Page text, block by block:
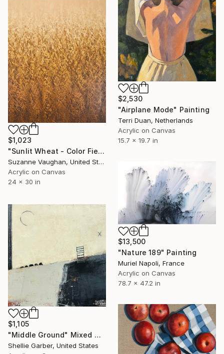
$2,530
"Airplane Mode" Painting
Terri Duan, Netherlands
Acrylic on Canvas
15.7 x 19.7 in
$1,023
"Sunlit Wheat - Color Field Abstract" Painting
Suzanne Vaughan, United States
Acrylic on Canvas
24 x 30 in
$13,500
"Nature 189" Painting
Muriel Napoli, France
Acrylic on Canvas
78.7 x 47.2 in
$1,105
"Middle Ground" Mixed Media
Shellie Garber, United States